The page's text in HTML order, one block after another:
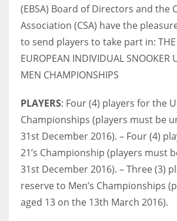
NYJ
3
24
(EBSA) Board of Directors and the
Association (CSA) have the
to send players to take part in:
EUROPEAN INDIVIDUAL SNOOKER
MEN CHAMPIONSHIPS
PLAYERS: Four (4) players for the
Championships (players must be
31st December 2016). – Four (4)
21’s Championship (players must
31st December 2016). – Three (3)
reserve to Men’s Championships
aged 13 on the 13th March 2016).